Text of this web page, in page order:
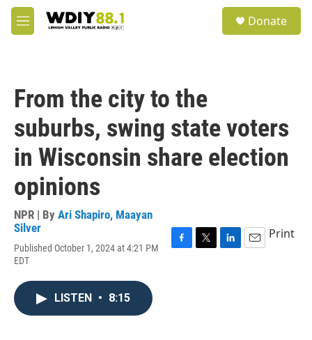
Skip to main content
M
e
Donate
From the city to the
suburbs, swing state voters
in Wisconsin share election
opinions
NPR | By Ari Shapiro, Maayan
Silver
Published October 1, 2024 at 4:21 PM
EDT
Print
LISTEN • 8:15